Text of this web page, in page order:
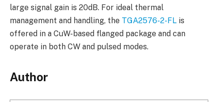
large signal gain is 20dB. For ideal thermal
management and handling, the TGA2576-2-FL is
offered in a CuW-based flanged package and can
operate in both CW and pulsed modes.
Author